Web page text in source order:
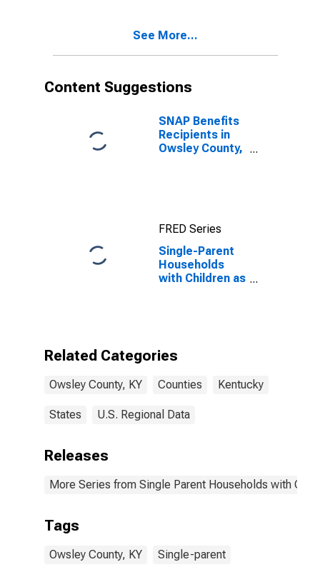
Owsley County,
See More...
Content Suggestions
SNAP Benefits
Recipients in
Owsley County,
FRED Series
Single-Parent
Households
with Children as
Owsley County,
Related Categories
Owsley County, KY Counties Kentucky
States U.S. Regional Data
Releases
More Series from Single Parent Households with
Tags
Owsley County, KY Single-parent